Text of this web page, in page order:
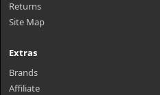
Returns
Site Map
Extras
Brands
Affiliate